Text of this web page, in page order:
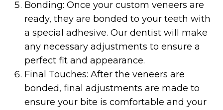
Bonding: Once your custom veneers are
ready, they are bonded to your teeth with
a special adhesive. Our dentist will make
any necessary adjustments to ensure a
perfect fit and appearance.
Final Touches: After the veneers are
bonded, final adjustments are made to
ensure your bite is comfortable and your